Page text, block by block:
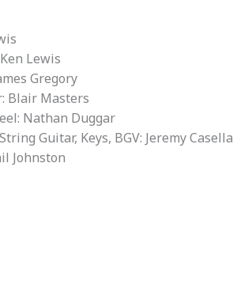
Lewis
Gregory
Blair Masters
Nathan Duggar
Guitar, Keys, BGV: Jeremy Casella
Johnston